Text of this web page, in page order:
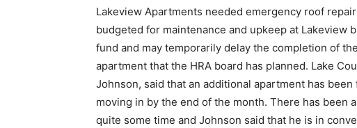
Lakeview Apartments need­ed emergency roof
budgeted for maintenance and upkeep at Lakeview
fund and may tem­porarily delay the completion of
apart­ment that the HRA board has planned. Lake
Johnson, said that an addition­al apartment has
moving in by the end of the month. There has been
quite some time and Johnson said that he is in